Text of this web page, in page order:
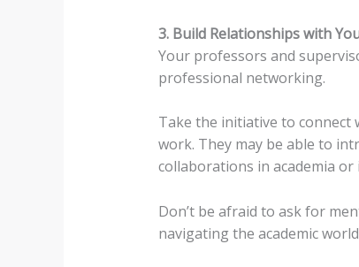
3. Build Relationships with
Your professors and
professional networking.
Take the initiative to connect
work. They may be able to
collaborations in academia or
Don’t be afraid to ask for
navigating the academic